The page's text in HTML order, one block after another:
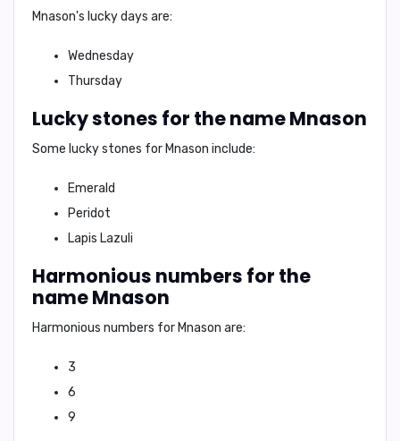
Mnason's lucky days are:
Wednesday
Thursday
Lucky stones for the name Mnason
Some lucky stones for Mnason include:
Emerald
Peridot
Lapis Lazuli
Harmonious numbers for the
name Mnason
Harmonious numbers for Mnason are:
3
6
9